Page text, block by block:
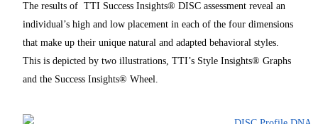
The results of TTI Success Insights® DISC assessment reveal an
individual’s high and low placement in each of the four dimensions
that make up their unique natural and adapted behavioral styles.
This is depicted by two illustrations, TTI’s Style Insights® Graphs
and the Success Insights® Wheel.